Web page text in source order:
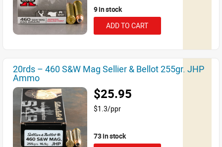
9 in stock
ADD TO CART
20rds – 460 S&W Mag Sellier & Bellot 255gr. JHP
Ammo
$25.95
$1.3/ppr
73 in stock